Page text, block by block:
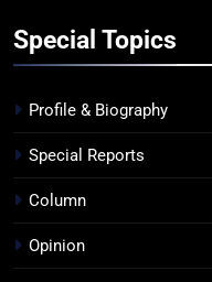
Special Topics
Profile & Biography
Special Reports
Column
Opinion